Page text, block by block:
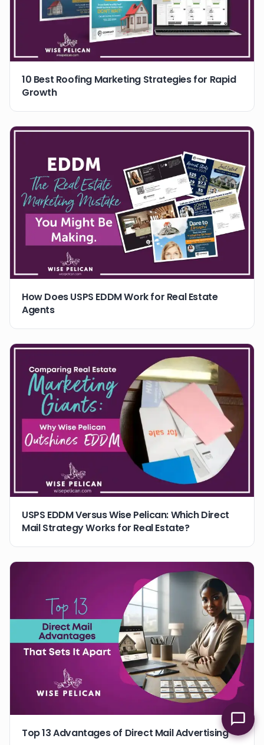
10 Best Roofing Marketing Strategies for Rapid
Growth
How Does USPS EDDM Work for Real Estate
Agents
USPS EDDM Versus Wise Pelican: Which Direct
Mail Strategy Works for Real Estate?
Top 13 Advantages of Direct Mail Advertising